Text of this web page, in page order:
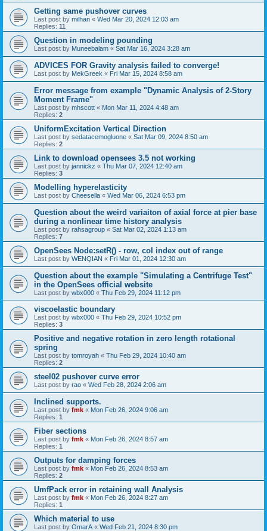
Getting same pushover curves
Last post by milhan « Wed Mar 20, 2024 12:03 am
Replies: 11
Question in modeling pounding
Last post by Muneebalam « Sat Mar 16, 2024 3:28 am
ADVICES FOR Gravity analysis failed to converge!
Last post by MekGreek « Fri Mar 15, 2024 8:58 am
Error message from example "Dynamic Analysis of 2-Story
Moment Frame"
Last post by mhscott « Mon Mar 11, 2024 4:48 am
Replies: 2
UniformExcitation Vertical Direction
Last post by sedatacemogluone « Sat Mar 09, 2024 8:50 am
Replies: 2
Link to download opensees 3.5 not working
Last post by jannickz « Thu Mar 07, 2024 12:40 am
Replies: 3
Modelling hyperelasticity
Last post by Cheesella « Wed Mar 06, 2024 6:53 pm
Question about the weird variaiton of axial force at pier base
during a nonlinear time history analysis
Last post by rahsagroup « Sat Mar 02, 2024 1:13 am
Replies: 7
OpenSees Node:setR() - row, col index out of range
Last post by WENQIAN « Fri Mar 01, 2024 12:30 am
Question about the example "Simulating a Centrifuge Test"
in the OpenSees official website
Last post by wbx000 « Thu Feb 29, 2024 11:12 pm
viscoelastic boundary
Last post by wbx000 « Thu Feb 29, 2024 10:52 pm
Replies: 3
Positive and negative rotation in zero length rotational
spring
Last post by tomroyah « Thu Feb 29, 2024 10:40 am
Replies: 2
steel02 pushover curve error
Last post by rao « Wed Feb 28, 2024 2:06 am
Inclined supports.
Last post by fmk « Mon Feb 26, 2024 9:06 am
Replies: 1
Fiber sections
Last post by fmk « Mon Feb 26, 2024 8:57 am
Replies: 1
Outputs for damping forces
Last post by fmk « Mon Feb 26, 2024 8:53 am
Replies: 2
UmfPack error in retaining wall Analysis
Last post by fmk « Mon Feb 26, 2024 8:27 am
Replies: 1
Which material to use
Last post by OmarA « Wed Feb 21, 2024 8:30 pm